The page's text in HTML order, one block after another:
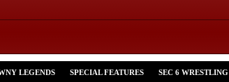
LEGENDS SPECIAL FEATURES SEC 6 WRESTLING